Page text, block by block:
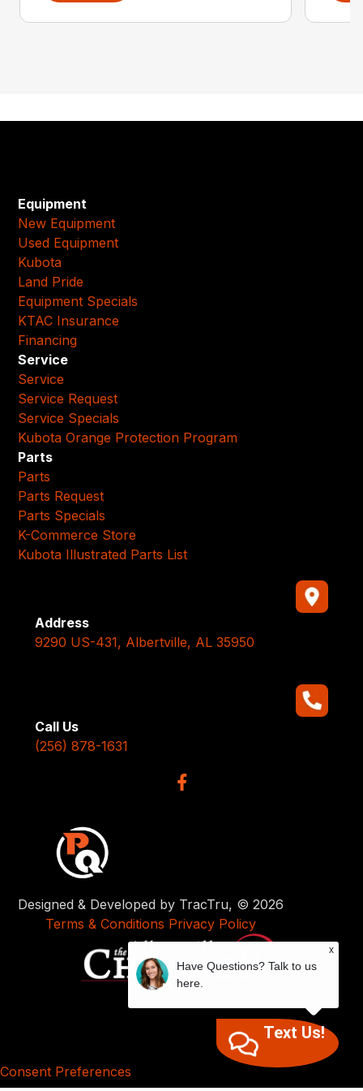
Equipment
New Equipment
Used Equipment
Kubota
Land Pride
Equipment Specials
KTAC Insurance
Financing
Service
Service
Service Request
Service Specials
Kubota Orange Protection Program
Parts
Parts
Parts Request
Parts Specials
K-Commerce Store
Kubota Illustrated Parts List
Address
9290 US-431, Albertville, AL 35950
Call Us
(256) 878-1631
Designed & Developed by TracTru, © 2026
Terms & Conditions Privacy Policy
Consent Preferences
Text Us!
x
Have Questions? Talk to us
here.